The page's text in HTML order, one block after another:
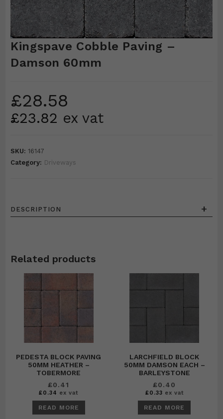
Kingspave Cobble Paving –
Damson 60mm
£28.58
£23.82 ex vat
SKU: 16147
Category: Driveways
DESCRIPTION +
Related products
PEDESTA BLOCK PAVING
50MM HEATHER –
TOBERMORE
£0.41
£0.34 ex vat
READ MORE
LARCHFIELD BLOCK
50MM DAMSON EACH –
BARLEYSTONE
£0.40
£0.33 ex vat
READ MORE